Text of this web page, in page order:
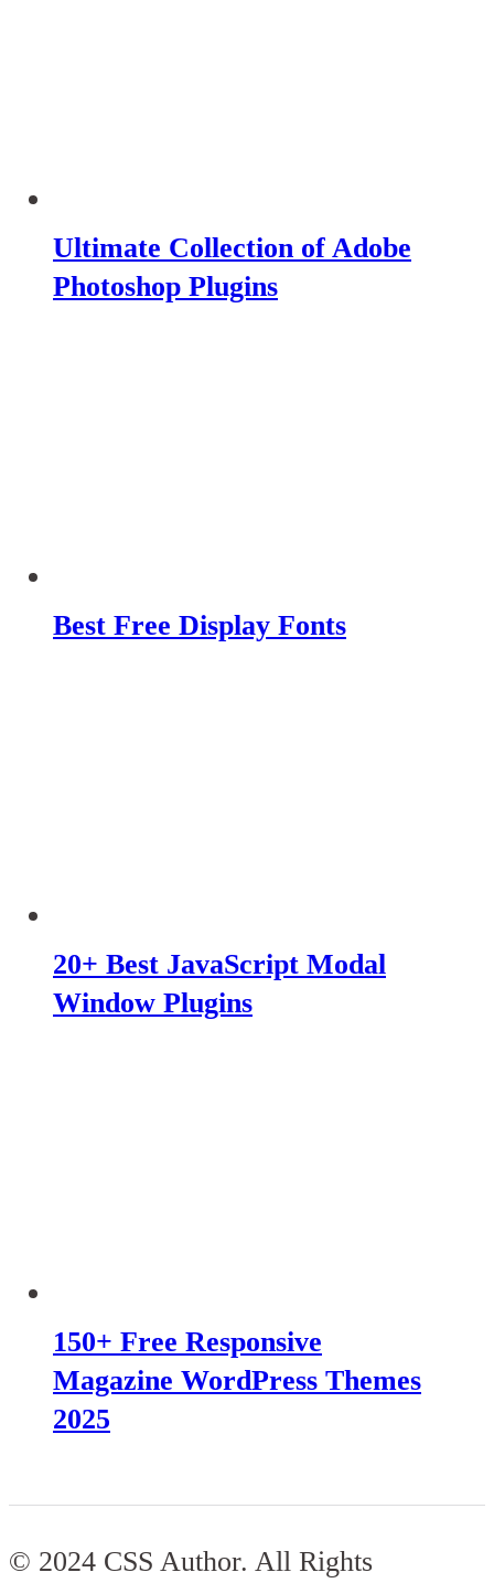
Ultimate Collection of Adobe
Photoshop Plugins
Best Free Display Fonts
20+ Best JavaScript Modal
Window Plugins
150+ Free Responsive
Magazine WordPress Themes
2025
© 2024 CSS Author. All Rights